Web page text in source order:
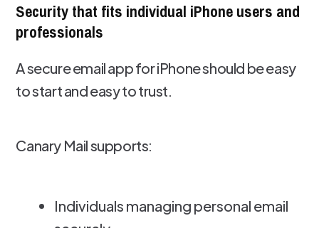
Security that fits individual iPhone users and
professionals
A secure email app for iPhone should be easy
to start and easy to trust.
Canary Mail supports:
Individuals managing personal email